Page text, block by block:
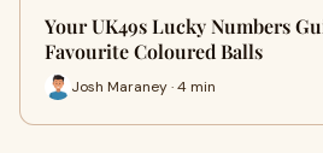
Your UK49s Lucky Numbers
Favourite Coloured Balls
Josh Maraney · 4 min